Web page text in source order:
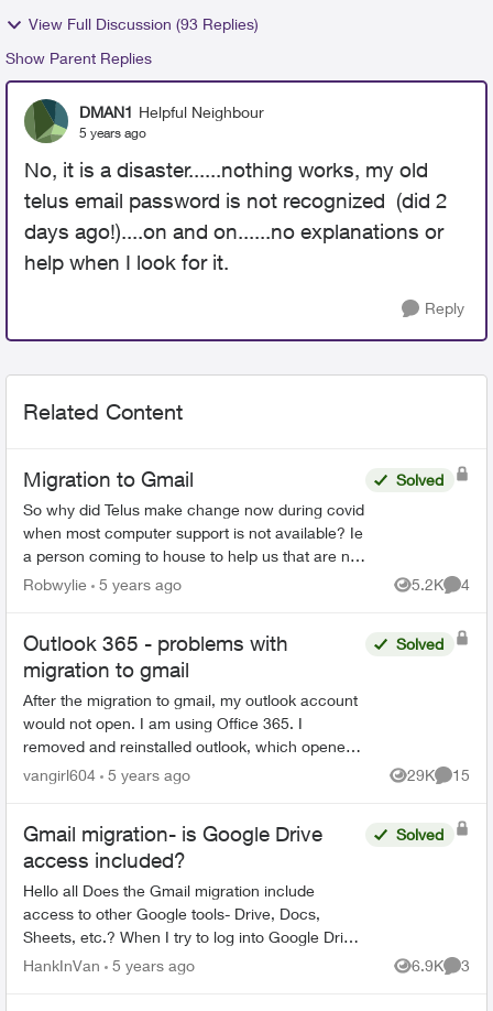
View Full Discussion (93 Replies)
Show Parent Replies
DMAN1 Helpful Neighbour
5 years ago
No, it is a disaster......nothing works, my old
telus email password is not recognized (did 2
days ago!)....on and on......no explanations or
help when I look for it.
Reply
Related Content
Migration to Gmail
So why did Telus make change now during covid
when most computer support is not available? Ie
a person coming to house to help us that are not
very computer savey. When I first saw Email
Solved
Robwylie 5 years ago 5.2K
Views
4
Outlook 365 - problems with
migration to gmail
After the migration to gmail, my outlook account
would not open. I am using Office 365. I
removed and reinstalled outlook, which opened
the program. However, all emails, folders and
Solved
vangirl604 5 years ago 29K
Views
15
Gmail migration- is Google Drive
access included?
Hello all Does the Gmail migration include
access to other Google tools- Drive, Docs,
Sheets, etc.? When I try to log into Google Drive
with my "Telus" credentials, I get the following
Solved
HankInVan 5 years ago 6.9K
Views
3